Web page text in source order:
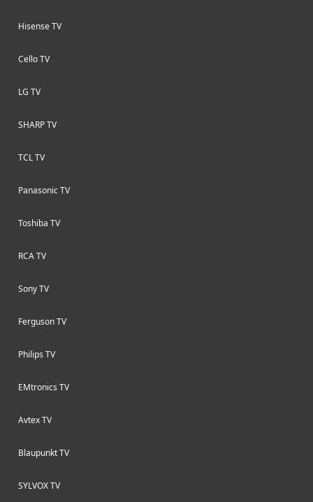
Hisense TV
Cello TV
LG TV
SHARP TV
TCL TV
Panasonic TV
Toshiba TV
RCA TV
Sony TV
Ferguson TV
Philips TV
EMtronics TV
Avtex TV
Blaupunkt TV
SYLVOX TV